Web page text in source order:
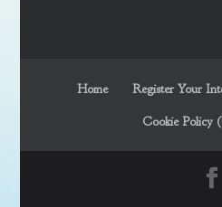
Home Register Your
Cookie Policy